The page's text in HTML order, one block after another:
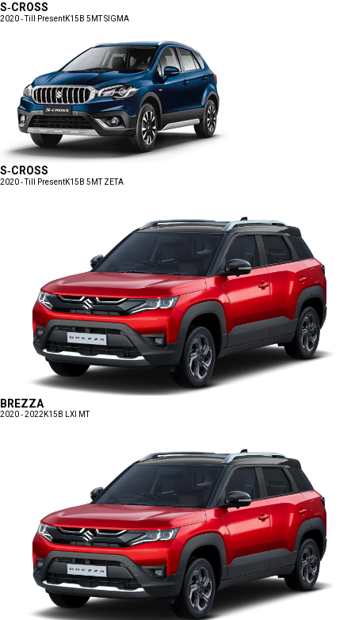
S-CROSS
2020 - Till PresentK15B 5MT SIGMA
S-CROSS
2020 - Till PresentK15B 5MT ZETA
BREZZA
2020 - 2022 K15B LXI MT